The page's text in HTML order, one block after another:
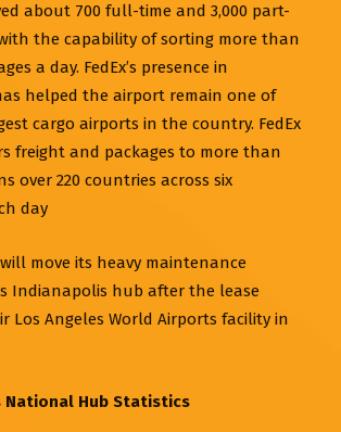
about 700 full-time and 3,000 part-
the capability of sorting more than
a day. FedEx’s presence in
helped the airport remain one of
cargo airports in the country. FedEx
freight and packages to more than
over 220 countries across six
day
will move its heavy maintenance
Indianapolis hub after the lease
Los Angeles World Airports facility in
National Hub Statistics